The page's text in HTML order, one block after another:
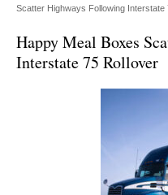
Scatter Highways Following Interstate
Happy Meal Boxes
Interstate 75 Rollover